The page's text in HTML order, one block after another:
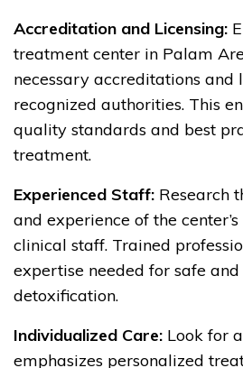
Accreditation and Licensing:
treatment center in Palam
necessary accreditations and
recognized authorities. This
quality standards and best
treatment.
Experienced Staff: Research
and experience of the
clinical staff. Trained
expertise needed for safe
detoxification.
Individualized Care: Look for
emphasizes personalized